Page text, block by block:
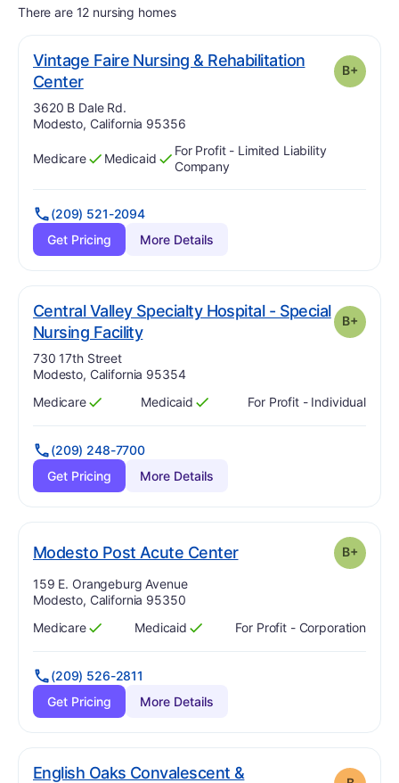
There are 12 nursing homes
Vintage Faire Nursing & Rehabilitation
Center. Grade:
B+
Address:
3620 B Dale Rd.
Modesto, California 95356
Has
Medicare
?
Yes Has
Medicaid
?
Yes
For Profit - Limited Liability
Company
(209) 521-2094
Get Pricing
More Details
Central Valley Specialty Hospital - Special
Nursing Facility. Grade:
B+
Address:
730 17th Street
Modesto, California 95354
Has
Medicare
?
Yes Has
Medicaid
?
Yes For Profit - Individual
(209) 248-7700
Get Pricing
More Details
Modesto Post Acute Center. Grade: plusB+
Address:
159 E. Orangeburg Avenue
Modesto, California 95350
Has
Medicare
?
Yes Has
Medicaid
?
Yes For Profit - Corporation
(209) 526-2811
Get Pricing
More Details
English Oaks Convalescent &